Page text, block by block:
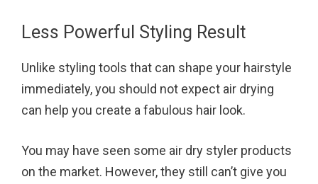
Less Powerful Styling Result
Unlike styling tools that can shape your hairstyle
immediately, you should not expect air drying
can help you create a fabulous hair look.
You may have seen some air dry styler products
on the market. However, they still can’t give you